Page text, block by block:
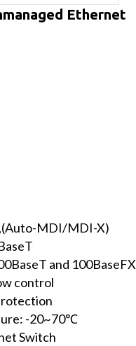
Ethernet
MDI/MDI-X)
and 100BaseFX
control
-20~70℃
Switch